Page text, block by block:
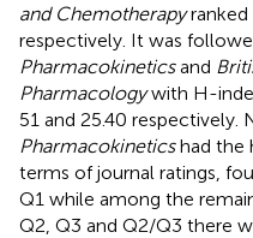
and Chemotherapyranked
respectively. It was
Pharmacokineticsand
Pharmacologywith H-
51 and 25.40 respectively.
Pharmacokineticshad the
terms of journal ratings,
Q1 while among the
Q2, Q3 and Q2/Q3 there